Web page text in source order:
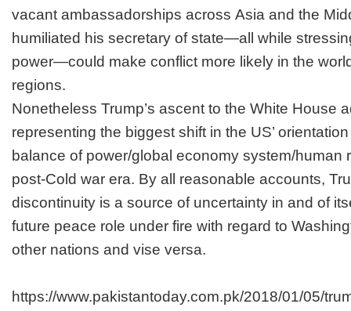
vacant ambassadorships across Asia and the
humiliated his secretary of state—all while
power—could make conflict more likely in the
regions.
Nonetheless Trump’s ascent to the White House
representing the biggest shift in the US’
balance of power/global economy system/human
post-Cold war era. By all reasonable accounts,
discontinuity is a source of uncertainty in and of
future peace role under fire with regard to
other nations and vise versa.
https://www.pakistantoday.com.pk/2018/01/05/